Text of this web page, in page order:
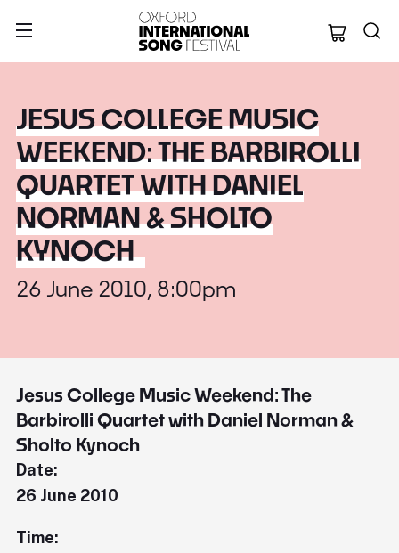
Oxford
JESUS COLLEGE MUSIC
WEEKEND: THE BARBIROLLI
QUARTET WITH DANIEL
NORMAN & SHOLTO
KYNOCH
26 June 2010, 8:00pm
Jesus College Music Weekend: The
Barbirolli Quartet with Daniel Norman &
Sholto Kynoch
Date:
26 June 2010
Time: